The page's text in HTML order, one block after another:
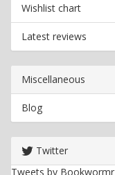
Wishlist chart
Latest reviews
Miscellaneous
Blog
Twitter
Tweets by Bookwormr